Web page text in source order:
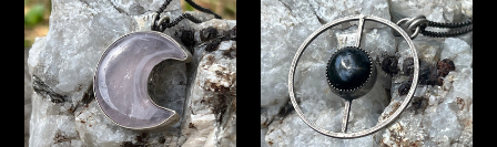
Quartz
Crescent
Moon
Pendant
Star
Diopside
Orbit
Pendant